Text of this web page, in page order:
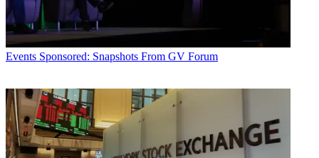
Events Sponsored: Snapshots From GV Forum